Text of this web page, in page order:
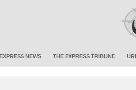
EXPRESS NEWS THE EXPRESS TRIBUNE